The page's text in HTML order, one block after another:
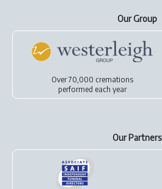
Our Group
Over 70,000 cremations
performed each year
Our Partners